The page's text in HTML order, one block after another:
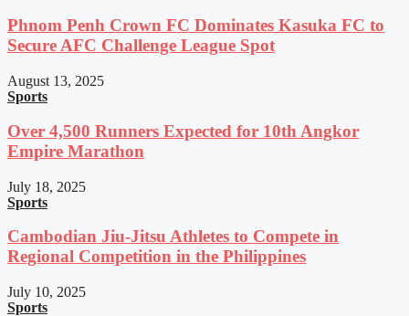
Phnom Penh Crown FC Dominates Kasuka FC to
Secure AFC Challenge League Spot
August 13, 2025
Sports
Over 4,500 Runners Expected for 10th Angkor
Empire Marathon
July 18, 2025
Sports
Cambodian Jiu-Jitsu Athletes to Compete in
Regional Competition in the Philippines
July 10, 2025
Sports